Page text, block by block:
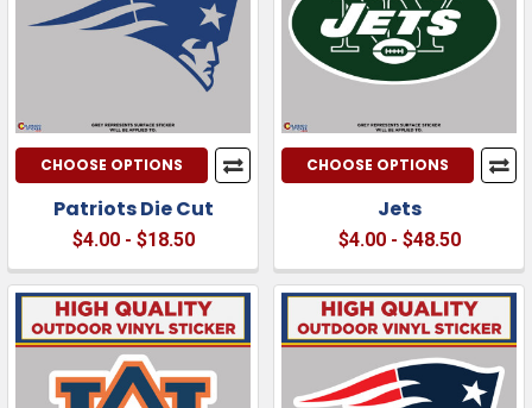
CHOOSE OPTIONS
Patriots Die Cut
$4.00 - $18.50
CHOOSE OPTIONS
Jets
$4.00 - $48.50